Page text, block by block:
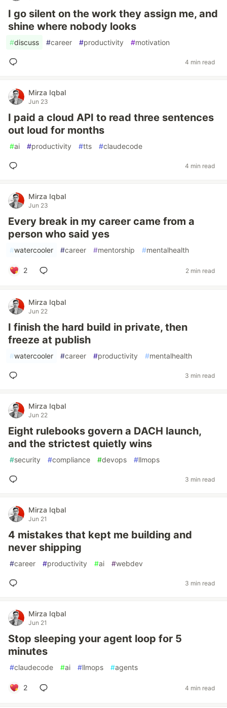
I go silent on the work they assign me, and
shine where nobody looks
#discuss #career #productivity #motivation
4 min read
Mirza Iqbal
Jun 23
I paid a cloud API to read three sentences
out loud for months
#ai #productivity #tts #claudecode
4 min read
Mirza Iqbal
Jun 23
Every break in my career came from a
person who said yes
#watercooler #career #mentorship #mentalhealth
2 2 min read
Mirza Iqbal
Jun 22
I finish the hard build in private, then
freeze at publish
#watercooler #career #productivity #mentalhealth
3 min read
Mirza Iqbal
Jun 22
Eight rulebooks govern a DACH launch,
and the strictest quietly wins
#security #compliance #devops #llmops
3 min read
Mirza Iqbal
Jun 21
4 mistakes that kept me building and
never shipping
#career #productivity #ai #webdev
3 min read
Mirza Iqbal
Jun 21
Stop sleeping your agent loop for 5
minutes
#claudecode #ai #llmops #agents
2 4 min read